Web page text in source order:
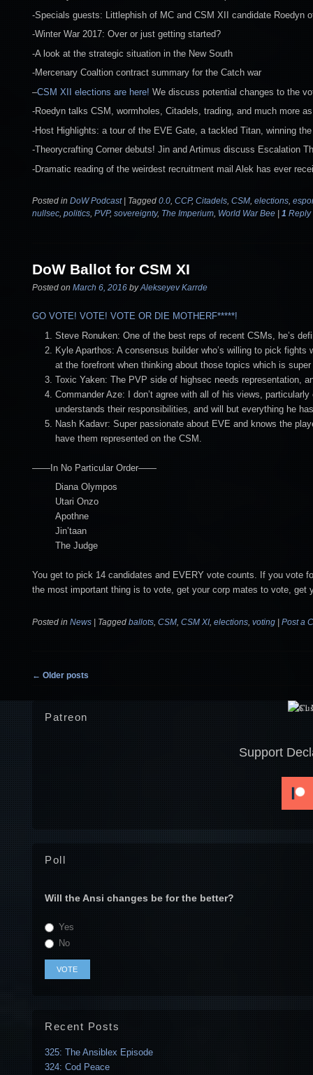
-Specials guests: Littlephish of MC and CSM XII candidate Roedyn
-Winter War 2017: Over or just getting started?
-A look at the strategic situation in the New South
-Mercenary Coaltion contract summary for the Catch war
–CSM XII elections are here! We discuss potential changes to the
-Roedyn talks CSM, wormholes, Citadels, trading, and much more
-Host Highlights: a tour of the EVE Gate, a tackled Titan, winning
-Theorycrafting Corner debuts! Jin and Artimus discuss Escalation
-Dramatic reading of the weirdest recruitment mail Alek has ever
Posted in DoW Podcast Tagged 0.0, CCP, Citadels, CSM, elections,
nullsec, politics, PVP, sovereignty, The Imperium, World War Bee 1 Reply
DoW Ballot for CSM XI
Posted on March 6, 2016 byAlekseyev Karrde
GO VOTE! VOTE! VOTE OR DIE MOTHERF*****!
Steve Ronuken: One of the best reps of recent CSMs, he’s
Kyle Aparthos: A consensus builder who’s willing to pick
at the forefront when thinking about those topics which is
Toxic Yaken: The PVP side of highsec needs representation,
Commander Aze: I don’t agree with all of his views,
understands their responsibilities, and will but everything he
Nash Kadavr: Super passionate about EVE and knows the
have them represented on the CSM.
——In No Particular Order——
Diana Olympos
Utari Onzo
Apothne
Jin’taan
The Judge
You get to pick 14 candidates and EVERY vote counts. If you vote
the most important thing is to vote, get your corp mates to vote, get
Posted in News | Tagged ballots CSM CSM XI, elections voting | Post a
Post navigation
← Older posts
Patreon
Support
Poll
Will the Ansi changes be for the better?
Yes
No
Recent Posts
325: The Ansiblex Episode
324: Cod Peace